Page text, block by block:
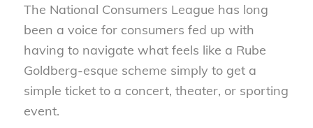
The National Consumers League has long
been a voice for consumers fed up with
having to navigate what feels like a Rube
Goldberg-esque scheme simply to get a
simple ticket to a concert, theater, or sporting
event.